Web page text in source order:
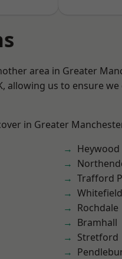
area in Greater
allowing us to ensure
in Greater
Heywood
Trafford
Whitefield
Rochdale
Bramhall
Stretford